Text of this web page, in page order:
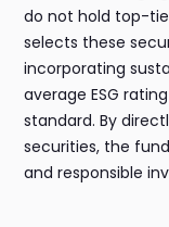
do not hold top-
selects these
incorporating
average ESG
standard. By
securities, the
and responsible